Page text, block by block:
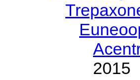
2015